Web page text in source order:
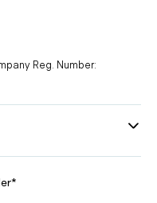
cause redness on the
on your skin
with time.
redness, swelling,
with your eyes.
Reg. Number: